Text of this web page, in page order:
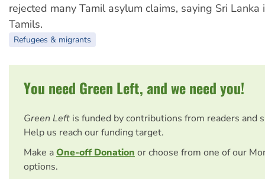
rejected many Tamil asylum claims, saying Sri Lanka
Tamils.
Refugees & migrants
You need Green Left, and we need you!
Green Left is funded by contributions from readers and
Help us reach our funding target.
Make aOne-off Donation or choose from one of our
options.